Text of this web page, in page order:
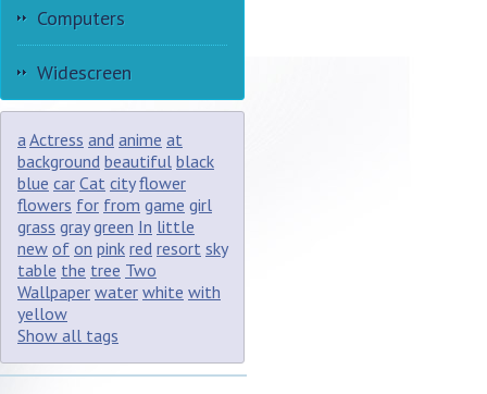
Computers
Widescreen
aActress and anime at
background beautiful black
blue car Cat city flower
flowers for from game girl
grass gray green In little
new of on pink red resort sky
table the tree Two
Wallpaper water white with
yellow
Show all tags